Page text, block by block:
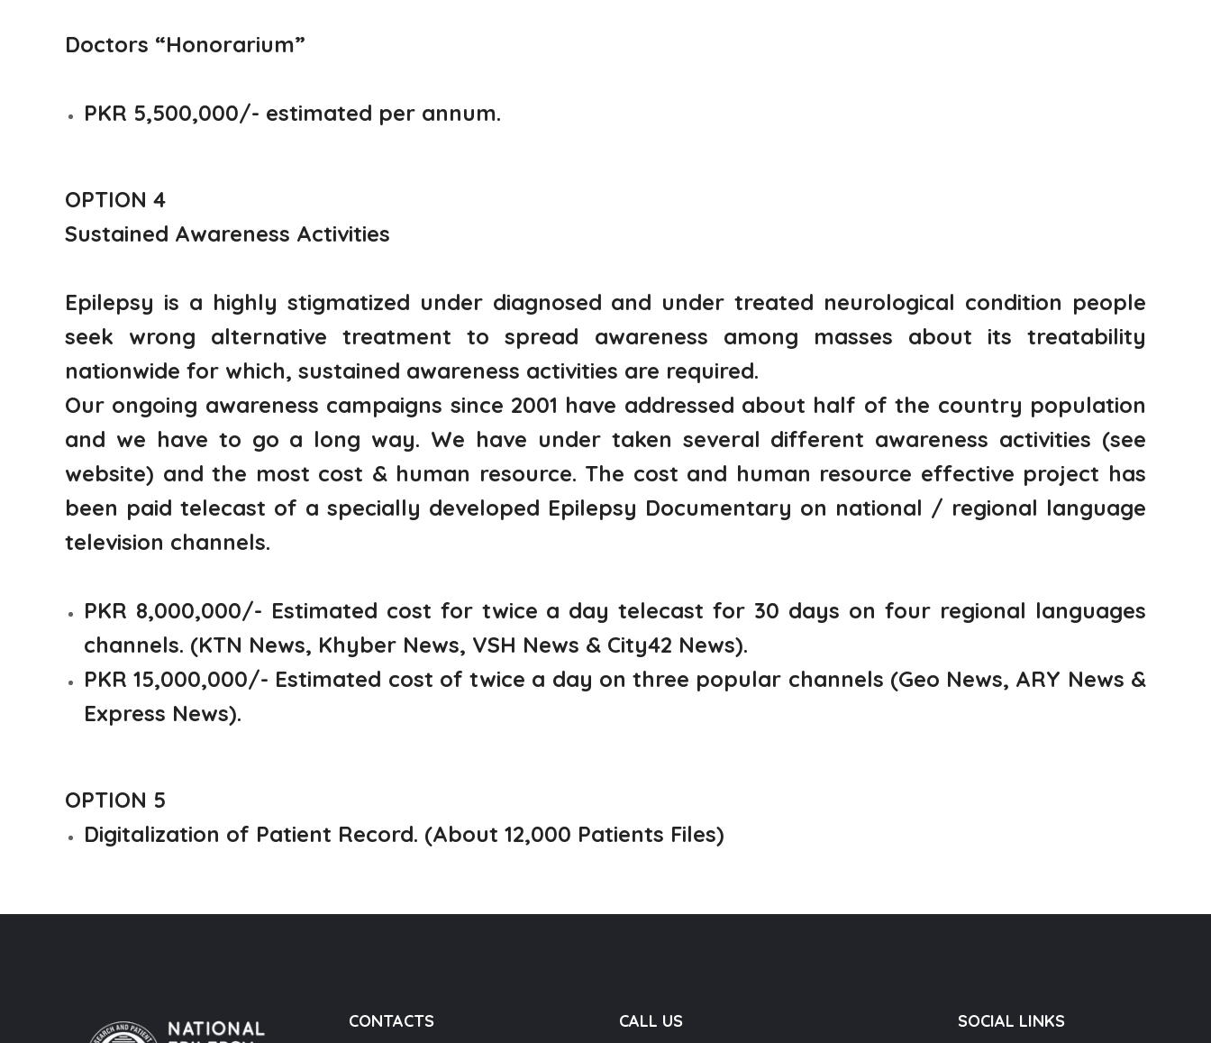
Doctors “Honorarium”
PKR 5,500,000/- estimated per annum.
OPTION 4
Sustained Awareness Activities
Epilepsy is a highly stigmatized under diagnosed and under treated neurological condition people
seek wrong alternative treatment to spread awareness among masses about its treatability
nationwide for which, sustained awareness activities are required.
Our ongoing awareness campaigns since 2001 have addressed about half of the country population
and we have to go a long way. We have under taken several different awareness activities (see
website) and the most cost & human resource. The cost and human resource effective project has
been paid telecast of a specially developed Epilepsy Documentary on national / regional language
television channels.
PKR 8,000,000/- Estimated cost for twice a day telecast for 30 days on four regional languages
channels. (KTN News, Khyber News, VSH News & City42 News).
PKR 15,000,000/- Estimated cost of twice a day on three popular channels (Geo News, ARY News &
Express News).
OPTION 5
Digitalization of Patient Record. (About 12,000 Patients Files)
CONTACTS CALL US SOCIAL LINKS